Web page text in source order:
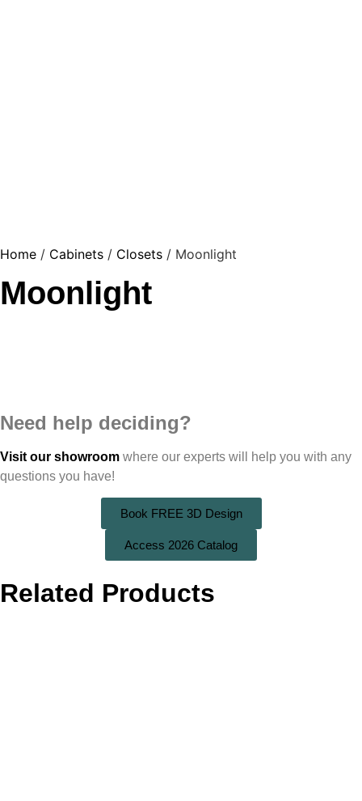
Home / Cabinets / Closets / Moonlight
Moonlight
Need help deciding?
Visit our showroom where our experts will help you with any
questions you have!
Book FREE 3D Design
Access 2026 Catalog
Related Products